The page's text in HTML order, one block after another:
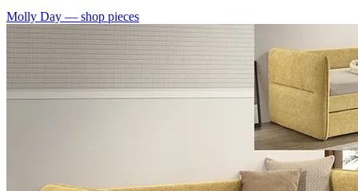
Molly Day — shop pieces